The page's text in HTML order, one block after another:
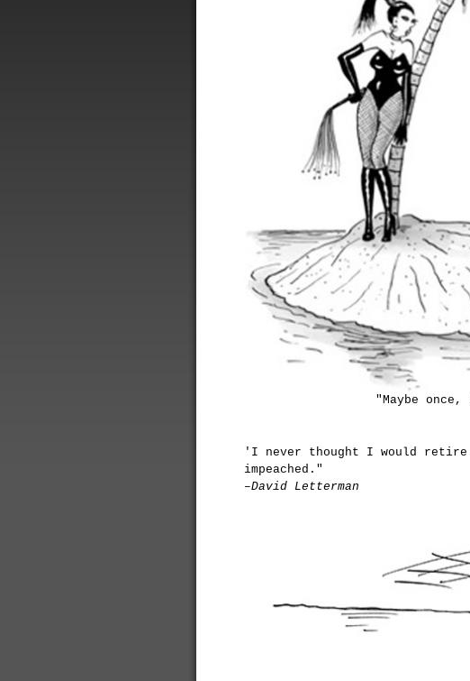
"Maybe
'I never thought I would retire.
impeached."
–David Letterman